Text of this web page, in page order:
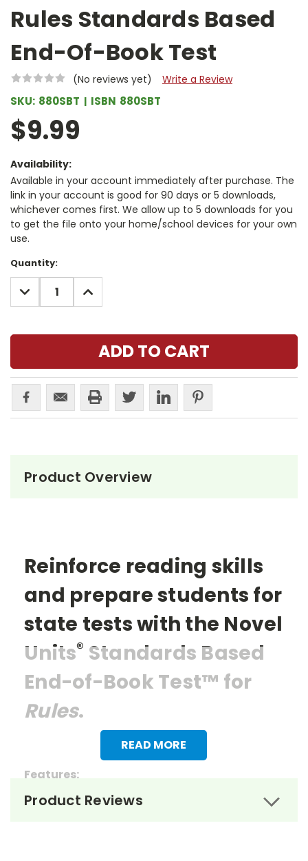
Rules Standards Based
End-Of-Book Test
(No reviews yet) Write a Review
SKU: 880SBT ISBN 880SBT
$9.99
Availability:
Available in your account immediately after purchase. The
link in your account is good for 90 days or 5 downloads,
whichever comes first. We allow up to 5 downloads for you
to get the file onto your home/school devices for your own
use.
Current
Stock:
Quantity:
DECREASE
QUANTITY:
INCREASE
QUANTITY:
Product Overview
READ MORE
Reinforce reading skills
and prepare students for
state tests with the Novel
Units® Standards Based
End-of-Book Test™ for
Rules.
Features:
> 27 multiple choice questions
Product Reviews